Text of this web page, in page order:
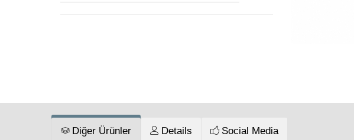
Diğer Ürünler Details Social Media